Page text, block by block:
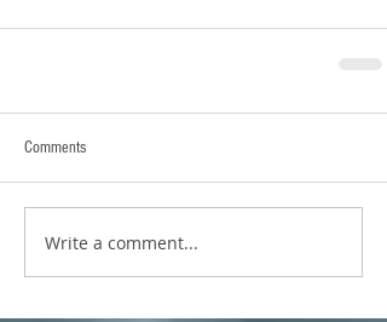
Comments
Write a comment...